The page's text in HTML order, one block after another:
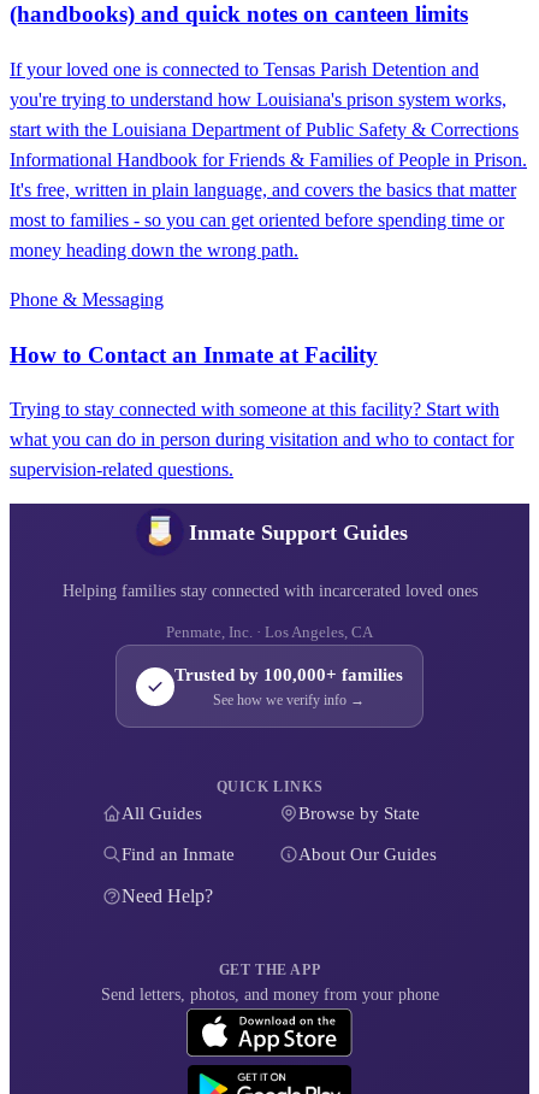
(handbooks) and quick notes on canteen limits
If your loved one is connected to Tensas Parish Detention and
you're trying to understand how Louisiana's prison system works,
start with the Louisiana Department of Public Safety & Corrections
Informational Handbook for Friends & Families of People in Prison.
It's free, written in plain language, and covers the basics that matter
most to families - so you can get oriented before spending time or
money heading down the wrong path.
Phone & Messaging
How to Contact an Inmate at Facility
Trying to stay connected with someone at this facility? Start with
what you can do in person during visitation and who to contact for
supervision-related questions.
Inmate Support Guides
Helping families stay connected with incarcerated loved ones
Penmate, Inc. · Los Angeles, CA
Trusted by 100,000+ families
See how we verify info →
QUICK LINKS
All Guides Browse by State
Find an Inmate About Our Guides
Need Help?
GET THE APP
Send letters, photos, and money from your phone